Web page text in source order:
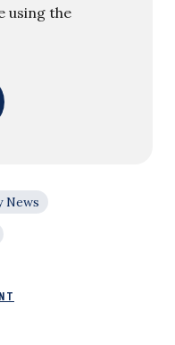
using the
News